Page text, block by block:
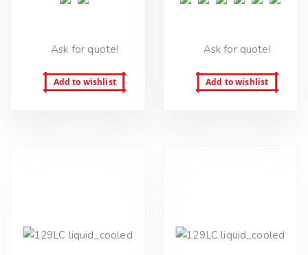
Ask for quote!
Add to wishlist
Ask for quote!
Add to wishlist